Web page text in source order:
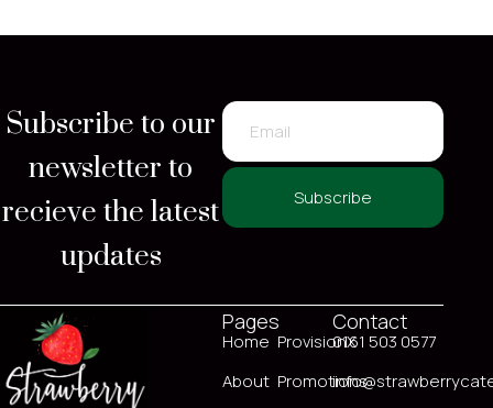
Subscribe to our
newsletter to
recieve the latest
updates
Subscribe
Pages
Home
About
ProvisionX
Promotions
Contact
0161 503 0577